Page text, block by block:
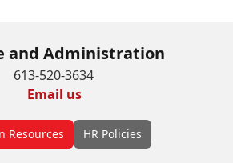
and Administration
613-520-3634
Email us
Resources HR Policies